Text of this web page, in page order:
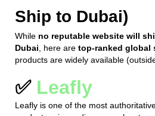
Ship to Dubai)
While no reputable website will
Dubai , here are top-ranked global
products are widely available
✅ Leafly
Leafly is one of the most